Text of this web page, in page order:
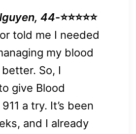
44-⭐⭐⭐⭐⭐
told me I needed
my blood
So, I
give Blood
a try. It’s been
and I already